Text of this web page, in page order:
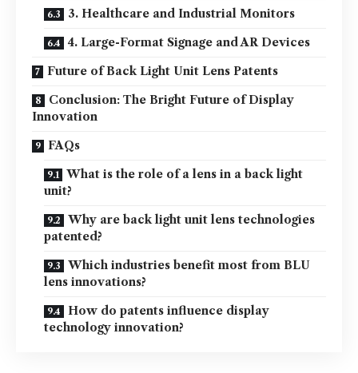
3. Healthcare and Industrial Monitors
4. Large-Format Signage and AR Devices
Future of Back Light Unit Lens Patents
Conclusion: The Bright Future of Display
Innovation
FAQs
What is the role of a lens in a back light
unit?
Why are back light unit lens technologies
patented?
Which industries benefit most from BLU
lens innovations?
How do patents influence display
technology innovation?